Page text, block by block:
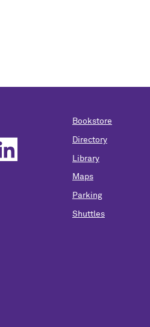
Bookstore
Directory
Library
Maps
Parking
Shuttles